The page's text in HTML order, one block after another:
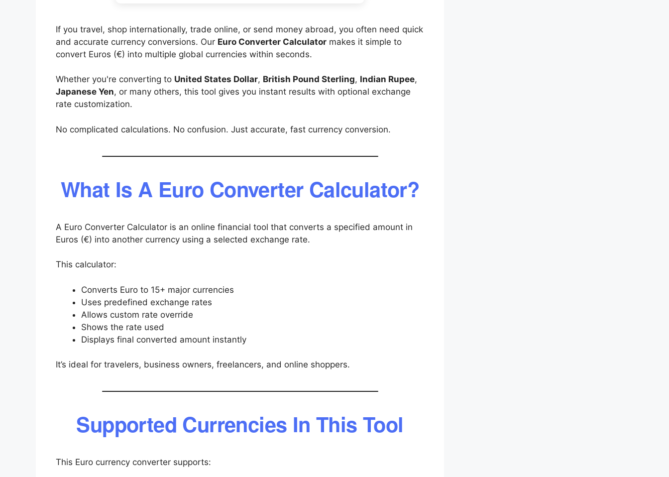
If you travel, shop internationally, trade online, or send money abroad, you often need quick
and accurate currency conversions. Our Euro Converter Calculator makes it simple to
convert Euros (€) into multiple global currencies within seconds.
Whether you're converting to United States Dollar, British Pound Sterling, Indian Rupee,
Japanese Yen, or many others, this tool gives you instant results with optional exchange
rate customization.
No complicated calculations. No confusion. Just accurate, fast currency conversion.
What Is A Euro Converter Calculator?
A Euro Converter Calculator is an online financial tool that converts a specified amount in
Euros (€) into another currency using a selected exchange rate.
This calculator:
Converts Euro to 15+ major currencies
Uses predefined exchange rates
Allows custom rate override
Shows the rate used
Displays final converted amount instantly
It’s ideal for travelers, business owners, freelancers, and online shoppers.
Supported Currencies In This Tool
This Euro currency converter supports: